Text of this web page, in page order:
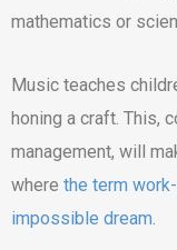
mathematics or
Music teaches
honing a craft. This,
management, will
wherethe term
impossible dream